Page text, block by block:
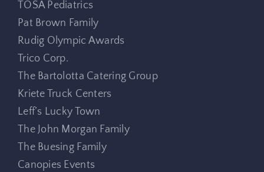
TOSA Pediatrics
Pat Brown Family
Rudig Olympic Awards
Trico Corp.
The Bartolotta Catering Group
Kriete Truck Centers
Leff’s Lucky Town
The John Morgan Family
The Buesing Family
Canopies Events